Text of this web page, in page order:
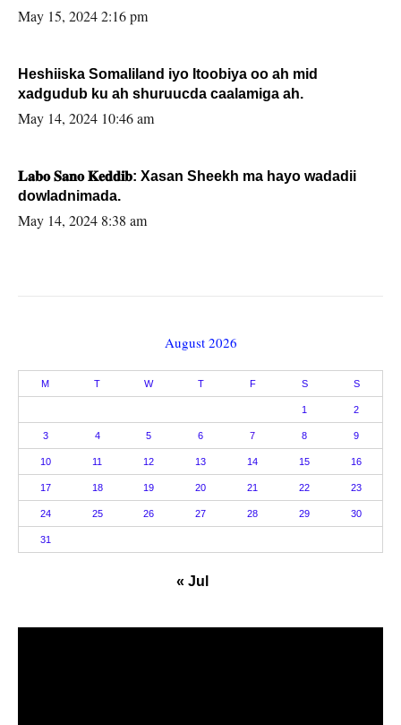
May 15, 2024 2:16 pm
Heshiiska Somaliland iyo Itoobiya oo ah mid
xadgudub ku ah shuruucda caalamiga ah.
May 14, 2024 10:46 am
𝐋𝐚𝐛𝐨 𝐒𝐚𝐧𝐨 𝐊𝐞𝐝𝐝𝐢𝐛: Xasan Sheekh ma hayo wadadii
dowladnimada.
May 14, 2024 8:38 am
August 2026
M T W T F S S
1 2
3 4 5 6 7 8 9
10 11 12 13 14 15 16
17 18 19 20 21 22 23
24 25 26 27 28 29 30
31
« Jul